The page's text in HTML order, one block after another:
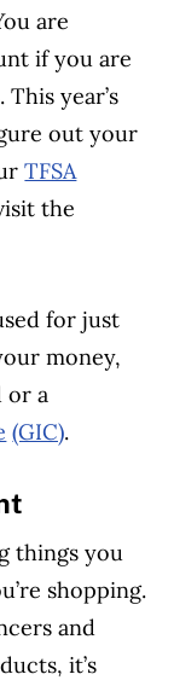
are
if you are
year’s
out your
TFSA
the
for just
money,
or a
(GIC).
things you
shopping.
and
it’s